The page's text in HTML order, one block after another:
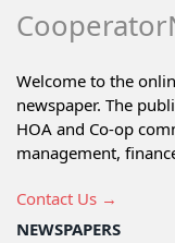
Welcome to the
newspaper. The
HOA and Co-op
management,
Contact Us →
NEWSPAPERS